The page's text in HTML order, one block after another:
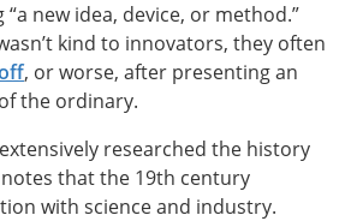
new idea, device, or method.”
kind to innovators, they often
, or worse, after presenting an
the ordinary.
researched the history
that the 19th century
with science and industry.